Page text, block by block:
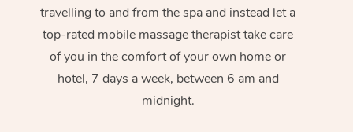
travelling to and from the spa and instead let a
top-rated mobile massage therapist take care
of you in the comfort of your own home or
hotel, 7 days a week, between 6 am and
midnight.